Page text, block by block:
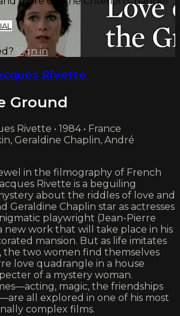
Sign in
Rivette
Ground
Rivette • 1984 • France
Geraldine Chaplin, André
in the filmography of French
Rivette is a beguiling
about the riddles of love and
Geraldine Chaplin star as actresses
playwright (Jean-Pierre
new work that will take place in his
mansion. But as life imitates
the two women find themselves
love quadrangle in a house
of a mystery woman.
magic, the friendships
all explored in one of his most
complex films.